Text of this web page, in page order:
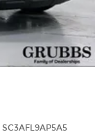
SC3AFL9AP5A5